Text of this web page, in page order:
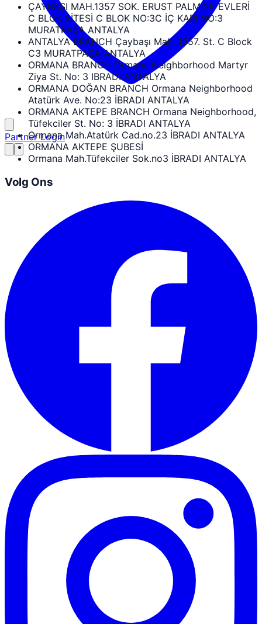
Partner Login
ÇAYBAŞI MAH.1357 SOK. ERUST PALMIYE EVLERİ
C BLOK SİTESİ C BLOK NO:3C İÇ KAPI NO:3
MURATPAŞA ANTALYA
ANTALYA BRANCH Çaybaşı Mah. 1357. St. C Block
C3 MURATPAŞA ANTALYA
ORMANA BRANCH Ormana Neighborhood Martyr
Ziya St. No: 3 IBRADI ANTALYA
ORMANA DOĞAN BRANCH Ormana Neighborhood
Atatürk Ave. No:23 İBRADI ANTALYA
ORMANA AKTEPE BRANCH Ormana Neighborhood,
Tüfekciler St. No: 3 İBRADI ANTALYA
Ormana Mah.Atatürk Cad.no.23 İBRADI ANTALYA
ORMANA AKTEPE ŞUBESİ
Ormana Mah.Tüfekciler Sok.no3 İBRADI ANTALYA
Volg Ons